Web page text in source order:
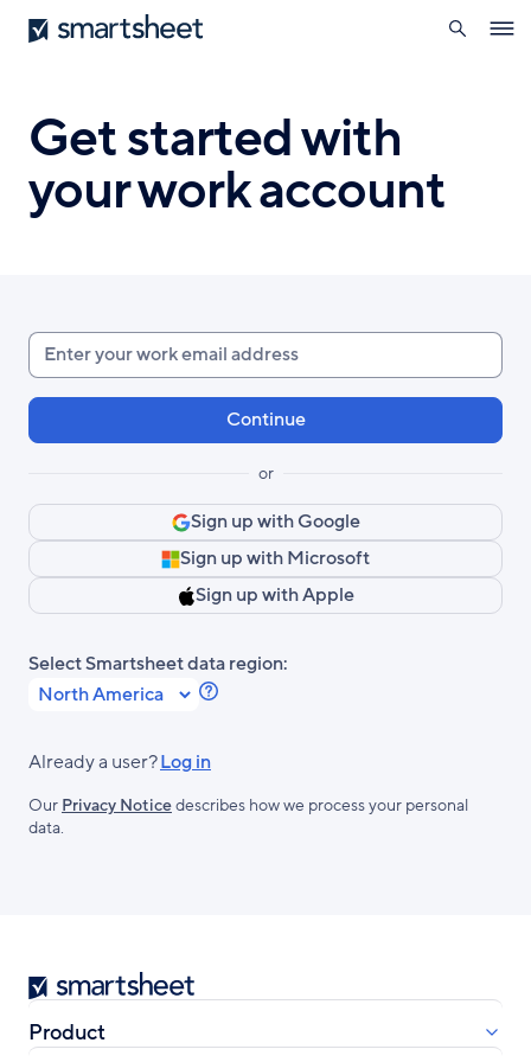
Skip
to
Smartsheet
search
Get started with
your work account
Enter
your
work
or
Sign up with Google
Sign up with Microsoft
Sign up with Apple
Select Smartsheet data region:
Learn
about
Regions.
Already a user?Log in
Our Privacy Noticedescribes how we process your personal
data.
Smartsheet
Product